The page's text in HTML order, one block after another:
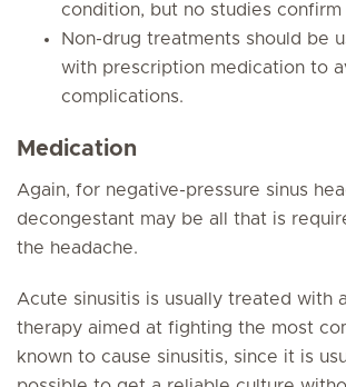
condition, but no studies confirm
Non-drug treatments should be
with prescription medication to
complications.
Medication
Again, for negative-pressure sinus
decongestant may be all that is
the headache.
Acute sinusitis is usually treated with
therapy aimed at fighting the most
known to cause sinusitis, since it is